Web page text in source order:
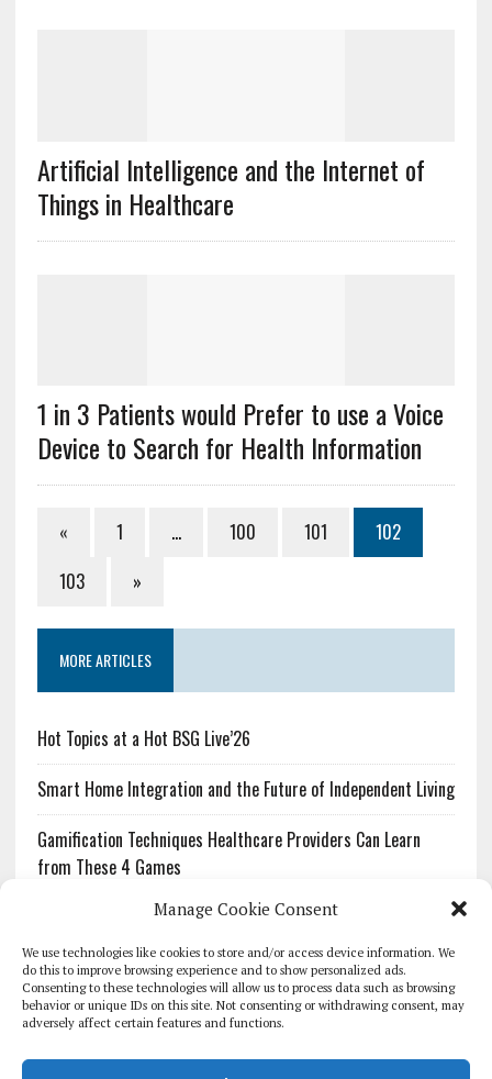
Manage Cookie Consent
We use technologies like cookies to store and/or access device information. We
do this to improve browsing experience and to show personalized ads.
Consenting to these technologies will allow us to process data such as browsing
behavior or unique IDs on this site. Not consenting or withdrawing consent, may
adversely affect certain features and functions.
Artificial Intelligence and the Internet of
Things in Healthcare
1 in 3 Patients would Prefer to use a Voice
Device to Search for Health Information
« 1 … 100 101
102
103
»
MORE ARTICLES
Hot Topics at a Hot BSG Live’26
Smart Home Integration and the Future of Independent Living
Gamification Techniques Healthcare Providers Can Learn
from These 4 Games
The Growing Urgency of Protecting Personal Information:
What Every Organization Needs to Know About PII Redaction
Pharmacovigilance’s Productivity Problem: The Workflows
Overlooked by Digital Investment